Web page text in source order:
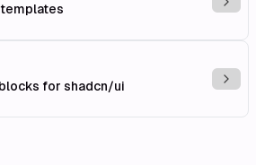
for shadcn/ui